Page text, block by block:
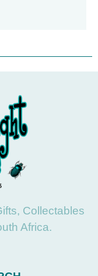
Collectables
Africa.